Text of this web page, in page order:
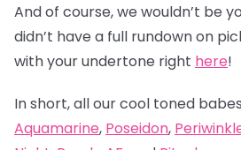
And of course, we wouldn’t be
didn’t have a full rundown on
with your undertone right here!
In short, all our cool toned
Aquamarine, Poseidon,